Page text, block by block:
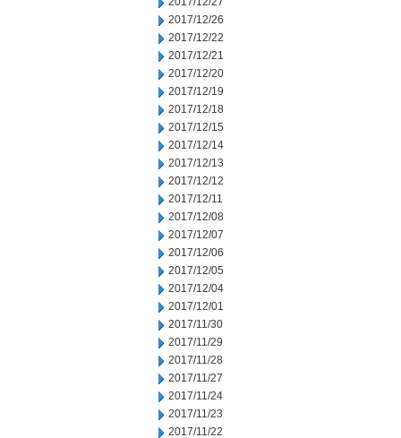
2017/12/26
2017/12/22
2017/12/21
2017/12/20
2017/12/19
2017/12/18
2017/12/15
2017/12/14
2017/12/13
2017/12/12
2017/12/11
2017/12/08
2017/12/07
2017/12/06
2017/12/05
2017/12/04
2017/12/01
2017/11/30
2017/11/29
2017/11/28
2017/11/27
2017/11/24
2017/11/23
2017/11/22